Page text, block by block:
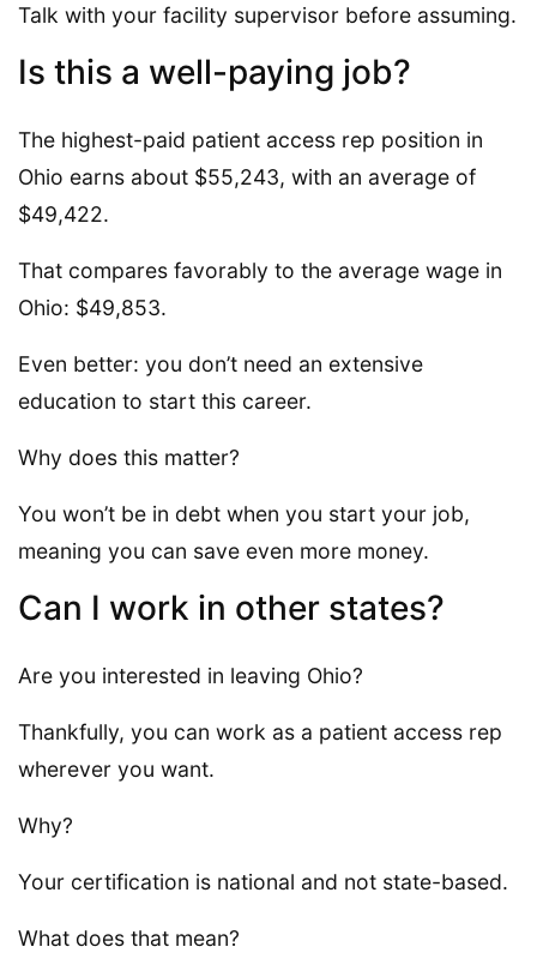
Talk with your facility supervisor before assuming.
Is this a well-paying job?
The highest-paid patient access rep position in
Ohio earns about $55,243, with an average of
$49,422.
That compares favorably to the average wage in
Ohio: $49,853.
Even better: you don’t need an extensive
education to start this career.
Why does this matter?
You won’t be in debt when you start your job,
meaning you can save even more money.
Can I work in other states?
Are you interested in leaving Ohio?
Thankfully, you can work as a patient access rep
wherever you want.
Why?
Your certification is national and not state-based.
What does that mean?